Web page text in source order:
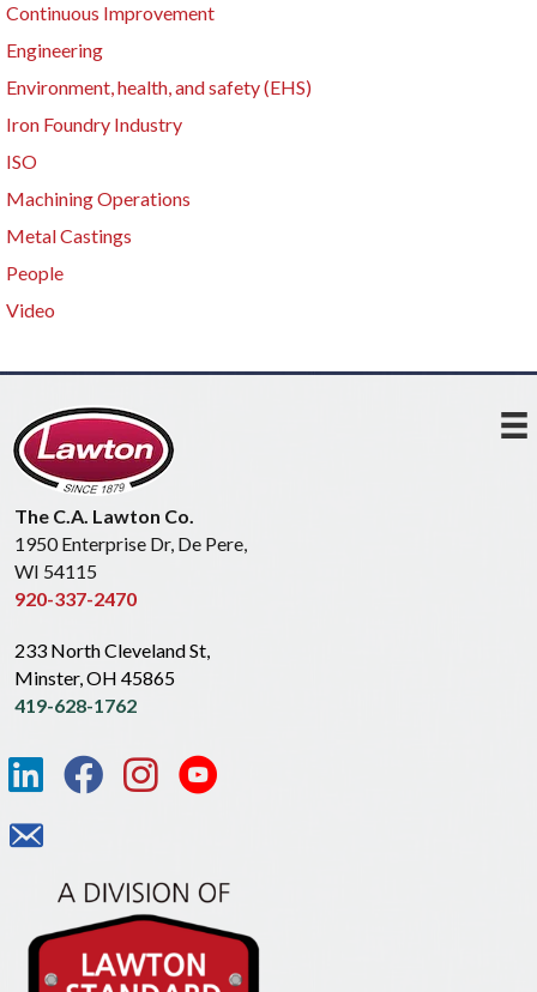
Continuous Improvement
Engineering
Environment, health, and safety (EHS)
Iron Foundry Industry
ISO
Machining Operations
Metal Castings
People
Video
The C.A. Lawton Co.
1950 Enterprise Dr, De Pere,
WI 54115
920-337-2470
233 North Cleveland St,
Minster, OH 45865
419-628-1762